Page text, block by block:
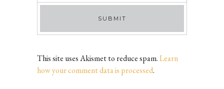
This site uses Akismet to reduce spam.Learn
how your comment data is processed.